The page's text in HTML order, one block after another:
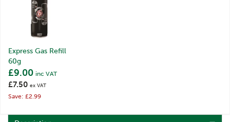
Express Gas Refill
60g
£7.50 ex VAT
£9.00 inc VAT
Save: £2.99